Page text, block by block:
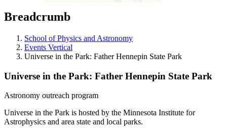
Breadcrumb
School of Physics and Astronomy
Events Vertical
Universe in the Park: Father Hennepin State Park
Universe in the Park: Father Hennepin State Park
Astronomy outreach program
Universe in the Park is hosted by the Minnesota Institute for
Astrophysics and area state and local parks.